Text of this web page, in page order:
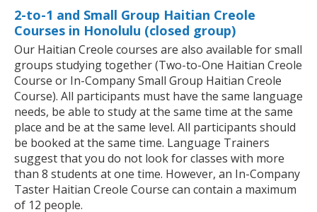
2-to-1 and Small Group Haitian Creole
Courses in Honolulu (closed group)
Our Haitian Creole courses are also available for small
groups studying together (Two-to-One Haitian Creole
Course or In-Company Small Group Haitian Creole
Course). All participants must have the same language
needs, be able to study at the same time at the same
place and be at the same level. All participants should
be booked at the same time. Language Trainers
suggest that you do not look for classes with more
than 8 students at one time. However, an In-Company
Taster Haitian Creole Course can contain a maximum
of 12 people.